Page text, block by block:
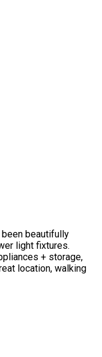
been beautifully
light fixtures.
+ storage,
location, walking